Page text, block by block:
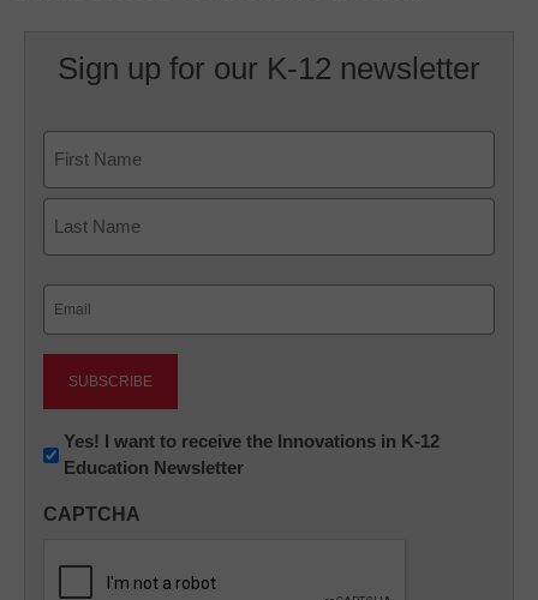
Sign up for our K-12 newsletter
First
Newsletter:
Innovations
K12
Yes! I want to receive the Innovations in K-12
Education Newsletter
CAPTCHA